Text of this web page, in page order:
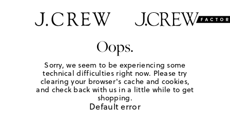
Oops.
Sorry, we seem to be experiencing some
technical difficulties right now. Please try
clearing your browser's cache and cookies,
and check back with us in a little while to get
shopping.
Default error